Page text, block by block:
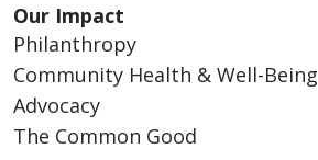
Our Impact
Philanthropy
Community Health & Well-Being
Advocacy
The Common Good